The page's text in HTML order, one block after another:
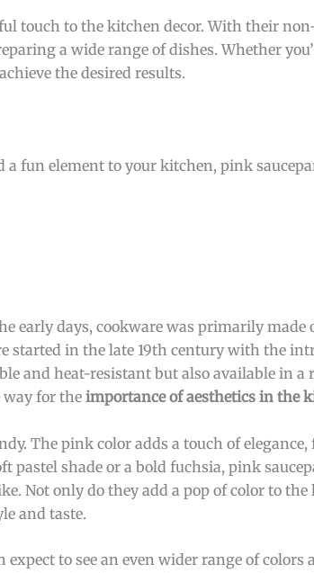
touch to the kitchen decor. With their
a wide range of dishes. Whether
the desired results.
a fun element to your kitchen, pink
early days, cookware was primarily made
started in the late 19th century with the
and heat-resistant but also available in a
way for the importance of aesthetics in the
The pink color adds a touch of
pastel shade or a bold fuchsia, pink
Not only do they add a pop of color to
and taste.
to see an even wider range of colors